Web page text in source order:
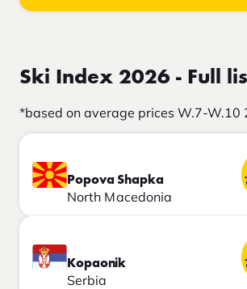
Ski Index 2026 - Full
*based on average prices W.7-W.10
Popova Shapka
North Macedonia
Kopaonik
Serbia